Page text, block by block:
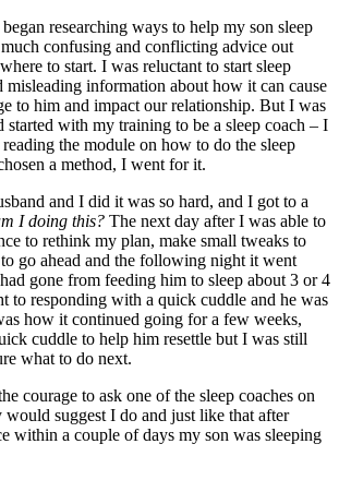
researching ways to help my son sleep
confusing and conflicting advice out
to start. I was reluctant to start sleep
misleading information about how it can cause
to him and impact our relationship. But I was
started with my training to be a sleep coach – I
the module on how to do the sleep
a method, I went for it.
and I did it was so hard, and I got to a
I doing this? The next day after I was able to
to rethink my plan, make small tweaks to
go ahead and the following night it went
gone from feeding him to sleep about 3 or 4
to responding with a quick cuddle and he was
how it continued going for a few weeks,
cuddle to help him resettle but I was still
what to do next.
courage to ask one of the sleep coaches on
would suggest I do and just like that after
within a couple of days my son was sleeping